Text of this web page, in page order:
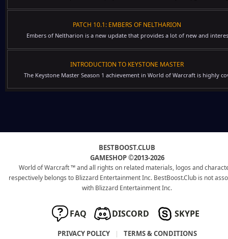
PATCH 10.1: EMBERS OF NELTHARION
Embers of Neltharion is a new update that provides a lot of new and
INTRODUCTION TO KEYSTONE MASTER
The Keystone Master Season 1 achievement in World of Warcraft is highly
BESTBOOST.CLUB
GAMESHOP ©2013-2026
World of Warcraft ™ and all rights on related materials, logos and
respectively belongs to Blizzard Entertainment Inc. BestBoost.Club is not
with Blizzard Entertainment Inc.
FAQ DISCORD SKYPE
PRIVACY POLICY | TERMS & CONDITIONS